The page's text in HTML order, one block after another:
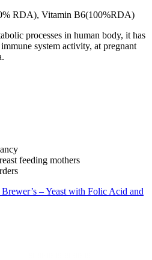
RDA), Vitamin B6(100%RDA)
processes in human body, it has
system activity, at pregnant
feeding mothers
– Yeast with Folic Acid and